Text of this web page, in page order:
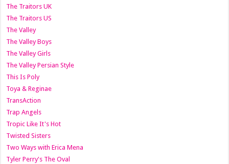
The Traitors UK
The Traitors US
The Valley
The Valley Boys
The Valley Girls
The Valley Persian Style
This Is Poly
Toya & Reginae
TransAction
Trap Angels
Tropic Like It's Hot
Twisted Sisters
Two Ways with Erica Mena
Tyler Perry's The Oval